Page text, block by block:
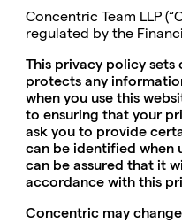
Concentric Team LLP
regulated by the
This privacy policy sets
protects any
when you use this
to ensuring that your
ask you to provide
can be identified when
can be assured that it
accordance with this
Concentric may